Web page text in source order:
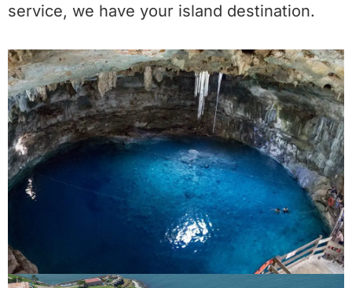
service, we have your island destination.